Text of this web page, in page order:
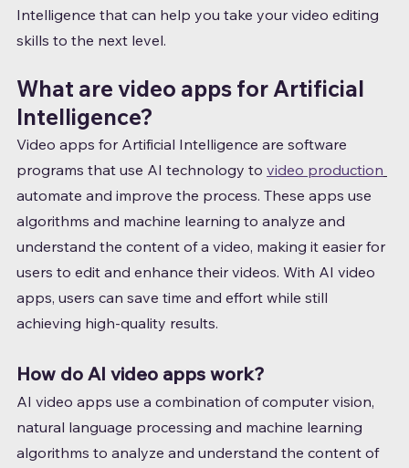
Intelligence that can help you take your video editing
skills to the next level.
What are video apps for Artificial
Intelligence?
Video apps for Artificial Intelligence are software
programs that use AI technology to video production
automate and improve the process. These apps use
algorithms and machine learning to analyze and
understand the content of a video, making it easier for
users to edit and enhance their videos. With AI video
apps, users can save time and effort while still
achieving high-quality results.
How do AI video apps work?
AI video apps use a combination of computer vision,
natural language processing and machine learning
algorithms to analyze and understand the content of